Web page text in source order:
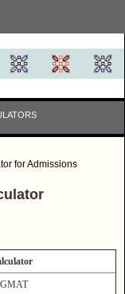
for Admissions